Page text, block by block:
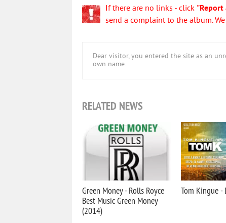
If there are no links - click "Report
send a complaint to the album.
Dear visitor, you entered the site as an
own name.
RELATED NEWS
Green Money - Rolls Royce
Best Music Green Money
(2014)
Tom Kingue -